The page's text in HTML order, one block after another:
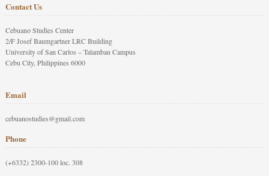
Contact Us
Cebuano Studies Center
2/F Josef Baumgartner LRC Building
University of San Carlos – Talamban Campus
Cebu City, Philippines 6000
Email
cebuanostudies@gmail.com
Phone
(+6332) 2300-100 loc. 308